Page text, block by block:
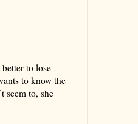
to lose
to know the
seem to, she